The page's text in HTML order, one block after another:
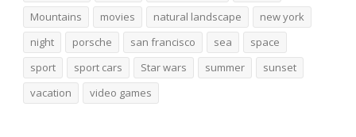
Mountains
movies natural landscape
new york
night
porsche san francisco sea
space
sport
sport cars Star wars summer
sunset
vacation
video games